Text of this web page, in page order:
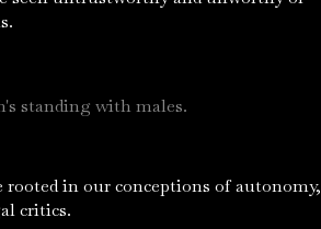
standing with males.
in our conceptions of autonomy,
critics.